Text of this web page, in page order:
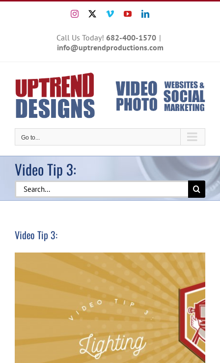
Instagram VimeoYouTubeLinkedIn
Call Us Today! 682-400-1570 |
info@uptrendproductions.com
Go to...
Video Tip 3:
Search
for:
Video Tip 3: